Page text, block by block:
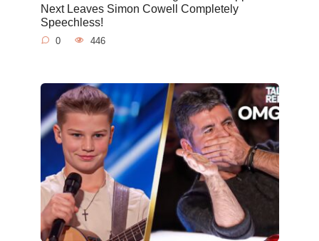
Next Leaves Simon Cowell Completely
Speechless!
0 446